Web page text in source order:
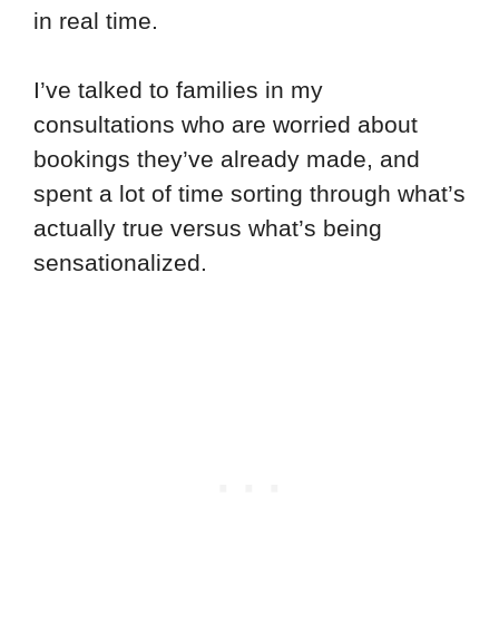
in real time.
I’ve talked to families in my
consultations who are worried about
bookings they’ve already made, and
spent a lot of time sorting through what’s
actually true versus what’s being
sensationalized.